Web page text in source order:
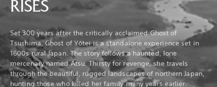
RISES
Set 300 years after the critically acclaimed Ghost of
Tsushima, Ghost of Yōtei is a standalone experience set in
1600s rural Japan. The story follows a haunted, lone
mercenary named Atsu. Thirsty for revenge, she travels
through the beautiful, rugged landscapes of northern Japan,
hunting those who killed her family many years earlier.